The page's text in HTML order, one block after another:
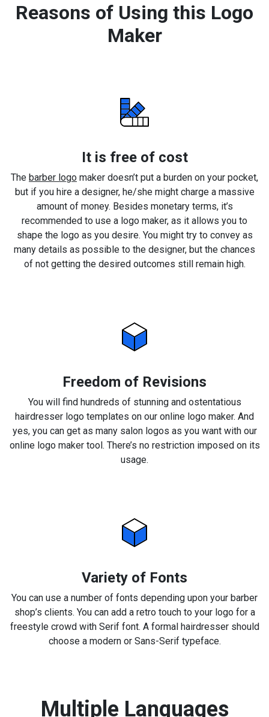
Reasons of Using this Logo
Maker
It is free of cost
The barber logo maker doesn’t put a burden on your pocket,
but if you hire a designer, he/she might charge a massive
amount of money. Besides monetary terms, it’s
recommended to use a logo maker, as it allows you to
shape the logo as you desire. You might try to convey as
many details as possible to the designer, but the chances
of not getting the desired outcomes still remain high.
Freedom of Revisions
You will find hundreds of stunning and ostentatious
hairdresser logo templates on our online logo maker. And
yes, you can get as many salon logos as you want with our
online logo maker tool. There’s no restriction imposed on its
usage.
Variety of Fonts
You can use a number of fonts depending upon your barber
shop’s clients. You can add a retro touch to your logo for a
freestyle crowd with Serif font. A formal hairdresser should
choose a modern or Sans-Serif typeface.
Multiple Languages